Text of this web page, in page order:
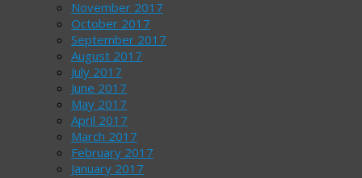
November 2017
October 2017
September 2017
August 2017
July 2017
June 2017
May 2017
April 2017
March 2017
February 2017
January 2017